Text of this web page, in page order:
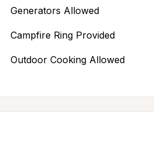
Generators Allowed
Campfire Ring Provided
Outdoor Cooking Allowed